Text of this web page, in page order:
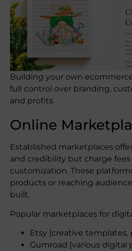
Building your own
full control over branding,
and profits
Online
Established marketplaces
and credibility but charge
customization. These
products or reaching
built.
Popular marketplaces for
Etsy (creative templates,
Gumroad (various digital